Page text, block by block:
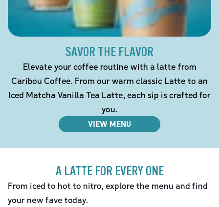
SAVOR THE FLAVOR
Elevate your coffee routine with a latte from
Caribou Coffee. From our warm classic Latte to an
Iced Matcha Vanilla Tea Latte, each sip is crafted for
you.
VIEW MENU
A LATTE FOR EVERY ONE
From iced to hot to nitro, explore the menu and find
your new fave today.